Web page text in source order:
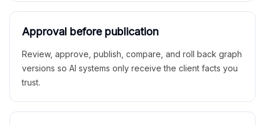
Approval before publication
Review, approve, publish, compare, and roll back graph
versions so AI systems only receive the client facts you
trust.